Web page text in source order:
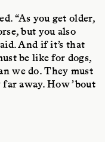
“As you get older,
but you also
And if it’s that
be like for dogs,
we do. They must
away. How ’bout